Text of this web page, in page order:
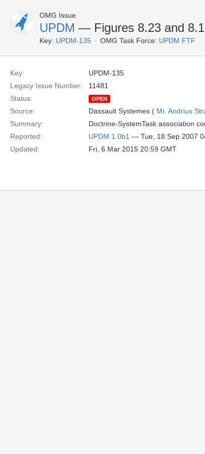
OMG Issue
UPDM — Figures 8.23 and
Key: UPDM-135 OMG Task Force: UPDM FTF
Key:
UPDM-135
Legacy Issue Number:
11481
Status:
OPEN
Source: Dassault Systemes ( Mr. Andrius
Summary:
Doctrine-SystemTask association
Reported:
UPDM 1.0b1 — Tue, 18 Sep 2007
Updated:
Fri, 6 Mar 2015 20:59 GMT